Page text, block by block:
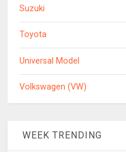
Suzuki
Toyota
Universal Model
Volkswagen (VW)
WEEK TRENDING